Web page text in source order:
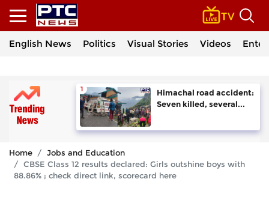
English News Politics Visual Stories Videos
Himachal road accident:
Seven killed, several...
Home
Jobs and Education
CBSE Class 12 results declared: Girls outshine boys with
88.86% ; check direct link, scorecard here